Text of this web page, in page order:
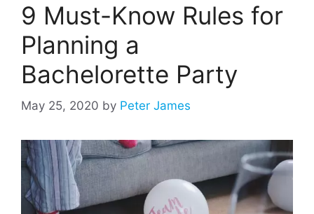
9 Must-Know Rules for
Planning a
Bachelorette Party
May 25, 2020 by Peter James